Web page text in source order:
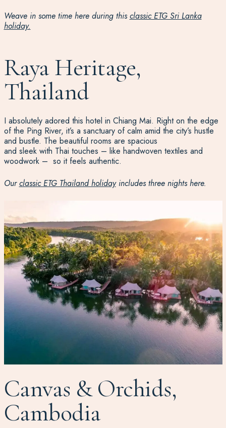
Weave in some time here during thisclassic ETG Sri Lanka
holiday.
Raya Heritage,
Thailand
I absolutely adored this hotel in Chiang Mai. Right on the edge
of the Ping River, it’s a sanctuary of calm amid the city’s hustle
and bustle. The beautiful rooms are spacious
and sleekwith Thai touches – like handwoven textiles and
woodwork – so it feels authentic.
Ourclassic ETG Thailand holidayincludes three nights here.
Canvas & Orchids,
Cambodia